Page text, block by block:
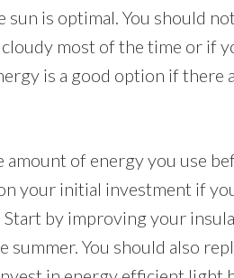
sun is optimal. You should
cloudy most of the time or if
is a good option if there
amount of energy you use
your initial investment if
by improving your
You should also